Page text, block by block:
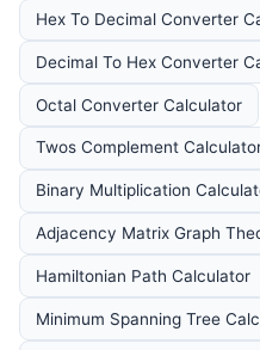
Hex To Decimal Converter
Decimal To Hex Converter
Octal Converter Calculator
Twos Complement
Binary Multiplication
Adjacency Matrix Graph
Hamiltonian Path Calculator
Minimum Spanning Tree